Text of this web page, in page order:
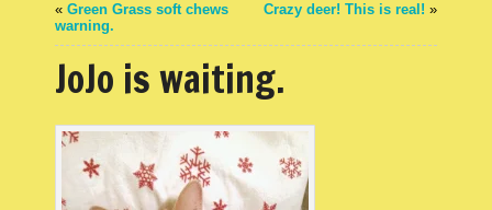
« Green Grass soft chews
warning.
Crazy deer! This is real! »
JoJo is waiting.